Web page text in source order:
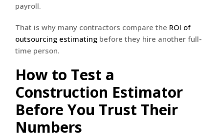
payroll.
That is why many contractors compare the ROI of
outsourcing estimating before they hire another full-
time person.
How to Test a
Construction Estimator
Before You Trust Their
Numbers